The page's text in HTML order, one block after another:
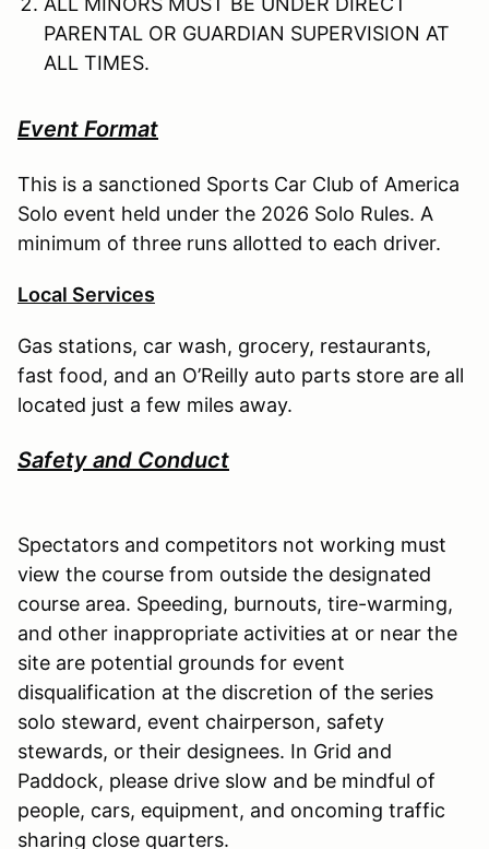
PARENTAL OR GUARDIAN SUPERVISION AT
ALL TIMES.
Event Format
This is a sanctioned Sports Car Club of America
Solo event held under the 2026 Solo Rules. A
minimum of three runs allotted to each driver.
Local Services
Gas stations, car wash, grocery, restaurants,
fast food, and an O’Reilly auto parts store are all
located just a few miles away.
Safety and Conduct
Spectators and competitors not working must
view the course from outside the designated
course area. Speeding, burnouts, tire-warming,
and other inappropriate activities at or near the
site are potential grounds for event
disqualification at the discretion of the series
solo steward, event chairperson, safety
stewards, or their designees. In Grid and
Paddock, please drive slow and be mindful of
people, cars, equipment, and oncoming traffic
sharing close quarters.